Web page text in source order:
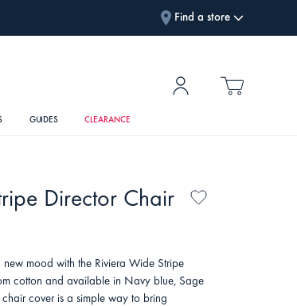
Find a store
GUIDES CLEARANCE
Director Chair
mood with the Riviera Wide Stripe
cotton and available in Navy blue, Sage
cover is a simple way to bring